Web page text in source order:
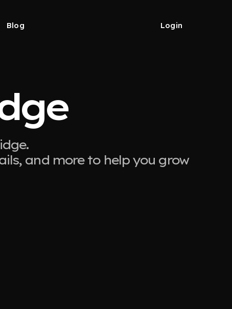
Blog Login
and more to help you grow